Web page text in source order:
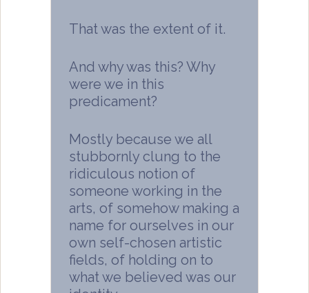
That was the extent of it.
And why was this? Why
were we in this
predicament?
Mostly because we all
stubbornly clung to the
ridiculous notion of
someone working in the
arts, of somehow making a
name for ourselves in our
own self-chosen artistic
fields, of holding on to
what we believed was our